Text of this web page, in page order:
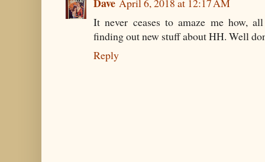
Dave April 6, 2018 at 12:17 AM
It never ceases to amaze me how,
finding out new stuff about HH. Well
Reply